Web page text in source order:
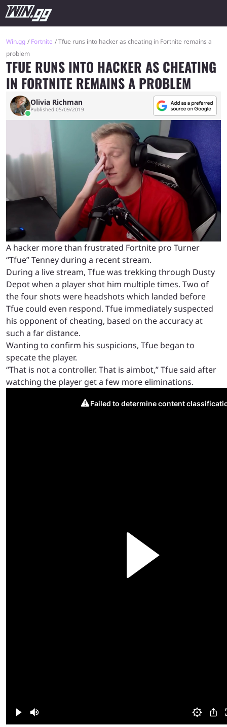
Win.gg Fortnite
Tfue runs into hacker as cheating in Fortnite remains a
problem
TFUE RUNS INTO HACKER AS CHEATING
IN FORTNITE REMAINS A PROBLEM
Olivia Richman
Published 05/09/2019
A hacker more than frustrated Fortnite pro Turner
“Tfue” Tenney during a recent stream.
During a live stream, Tfue was trekking through Dusty
Depot when a player shot him multiple times. Two of
the four shots were headshots which landed before
Tfue could even respond. Tfue immediately suspected
his opponent of cheating, based on the accuracy at
such a far distance.
Wanting to confirm his suspicions, Tfue began to
specate the player.
“That is not a controller. That is aimbot,” Tfue said after
watching the player get a few more eliminations.